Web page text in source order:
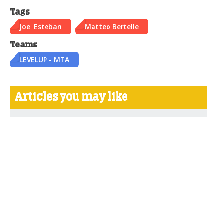
Tags
Joel Esteban Matteo Bertelle
Teams
LEVELUP - MTA
Articles you may like